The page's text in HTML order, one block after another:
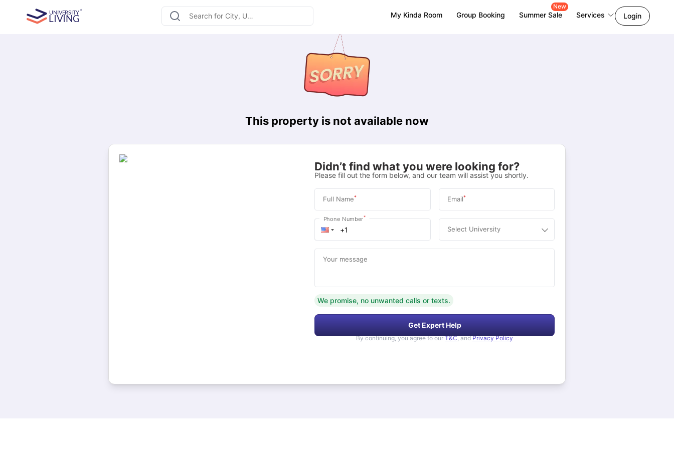
My Kinda Room Group Booking Summer Sale
New
Services Login
This property is not available now
Didn’t find what you were looking for?
Please fill out the form below, and our team will assist you shortly.
Full Name* Email*
Phone Number*
Select University
Your message
We promise, no unwanted calls or texts.
Get Expert Help
By continuing, you agree to our T&C, and Privacy Policy